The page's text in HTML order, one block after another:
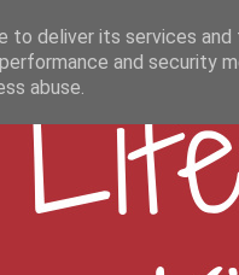
to deliver its services
and security
abuse.